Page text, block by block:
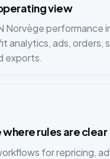
view
Norvège performance
analytics, ads, orders,
exports.
rules are clear
for repricing,